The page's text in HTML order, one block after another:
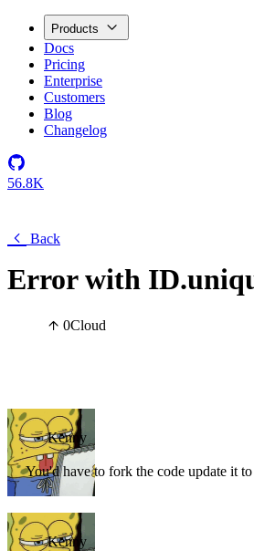
Products
Docs
Pricing
Enterprise
Customers
Blog
Changelog
56.8K
Back
Error with
0Cloud
Kenny
You'd have to fork the code update it
Kenny